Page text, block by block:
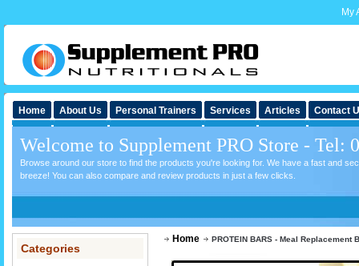
My
Home About Us Personal Trainers Services Articles Contact
Welcome to Supplement PRO Store - Tel:
Browse around our store to find the products you're looking for. We have a fast and
breeze! You can also compare and review products in just a few clicks.
Categories
Home PROTEIN BARS - Meal Replacement